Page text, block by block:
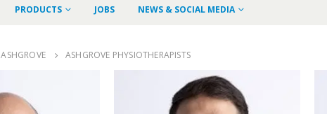
PRODUCTS JOBS NEWS & SOCIAL MEDIA
ASHGROVE ASHGROVE PHYSIOTHERAPISTS